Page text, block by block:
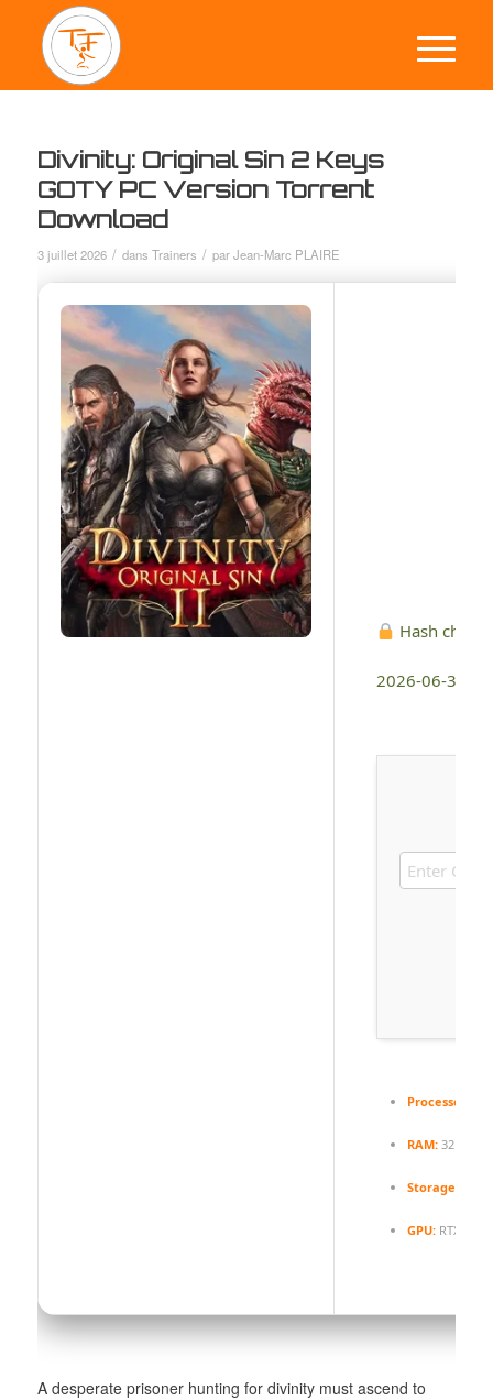
Divinity: Original Sin 2 Keys
GOTY PC Version Torrent
Download
3 juillet 2026 / dans Trainers / parJean-Marc PLAIRE
Hash
2026-06-30
Processor:
RAM:32 GB
Storage:
GPU:RTX 4080
A desperate prisoner hunting for divinity must ascend to